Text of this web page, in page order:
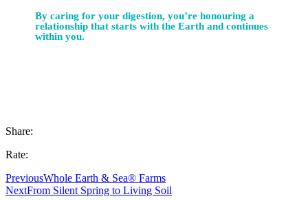
By caring for your digestion, you’re honouring a
relationship that starts with the Earth and continues
within you.
Share:
Rate:
PreviousWhole Earth & Sea® Farms
NextFrom Silent Spring to Living Soil